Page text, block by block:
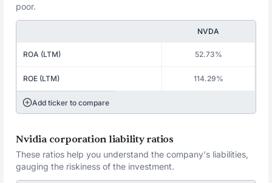
poor.
NVDA
ROA (LTM) 52.73%
ROE (LTM) 114.29%
Add ticker to compare
Nvidia corporation liability ratios
These ratios help you understand the company's liabilities,
gauging the riskiness of the investment.